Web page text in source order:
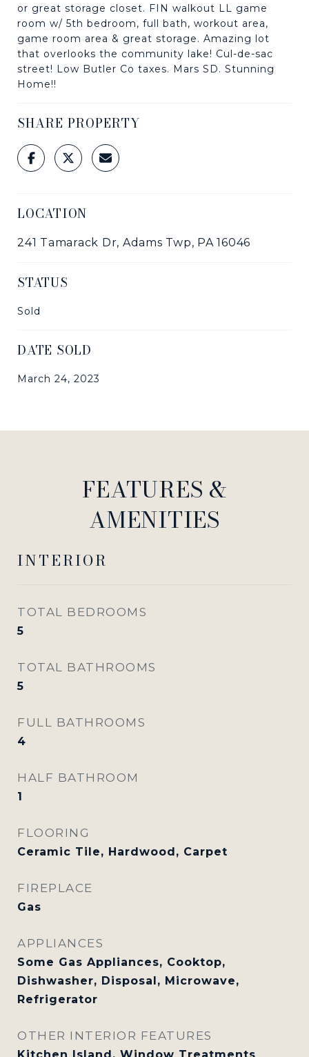
or great storage closet. FIN walkout LL game
room w/ 5th bedroom, full bath, workout area,
game room area & great storage. Amazing lot
that overlooks the community lake! Cul-de-sac
street! Low Butler Co taxes. Mars SD. Stunning
Home!!
SHARE PROPERTY
LOCATION
241 Tamarack Dr, Adams Twp, PA 16046
STATUS
Sold
DATE SOLD
March 24, 2023
FEATURES &
AMENITIES
INTERIOR
TOTAL BEDROOMS
5
TOTAL BATHROOMS
5
FULL BATHROOMS
4
HALF BATHROOM
1
FLOORING
Ceramic Tile, Hardwood, Carpet
FIREPLACE
Gas
APPLIANCES
Some Gas Appliances, Cooktop,
Dishwasher, Disposal, Microwave,
Refrigerator
OTHER INTERIOR FEATURES